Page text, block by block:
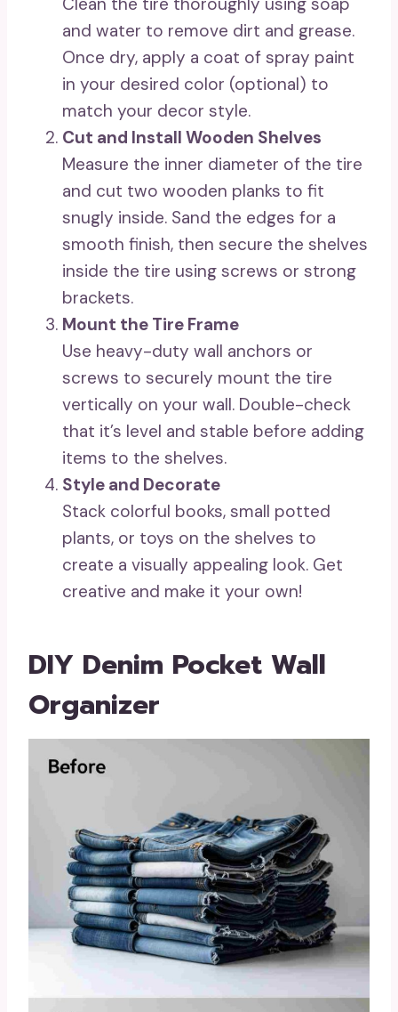
and water to remove dirt and grease.
Once dry, apply a coat of spray paint
in your desired color (optional) to
match your decor style.
Cut and Install Wooden Shelves
Measure the inner diameter of the tire
and cut two wooden planks to fit
snugly inside. Sand the edges for a
smooth finish, then secure the shelves
inside the tire using screws or strong
brackets.
Mount the Tire Frame
Use heavy-duty wall anchors or
screws to securely mount the tire
vertically on your wall. Double-check
that it’s level and stable before adding
items to the shelves.
Style and Decorate
Stack colorful books, small potted
plants, or toys on the shelves to
create a visually appealing look. Get
creative and make it your own!
DIY Denim Pocket Wall
Organizer